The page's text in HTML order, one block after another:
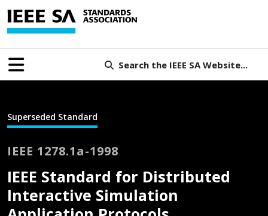
Search the IEEE SA Website...
Superseded Standard
IEEE 1278.1a-1998
IEEE Standard for Distributed
Interactive Simulation